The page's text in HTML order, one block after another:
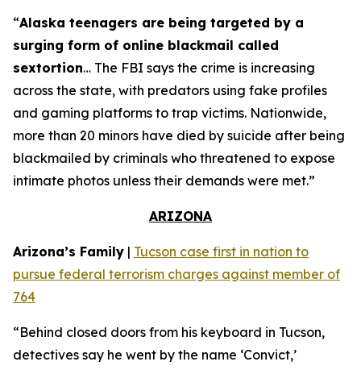
“Alaska teenagers are being targeted by a
surging form of online blackmail called
sextortion… The FBI says the crime is increasing
across the state, with predators using fake profiles
and gaming platforms to trap victims. Nationwide,
more than 20 minors have died by suicide after being
blackmailed by criminals who threatened to expose
intimate photos unless their demands were met.”
ARIZONA
Arizona’s Family | Tucson case first in nation to
pursue federal terrorism charges against member of
764
“Behind closed doors from his keyboard in Tucson,
detectives say he went by the name ‘Convict,’